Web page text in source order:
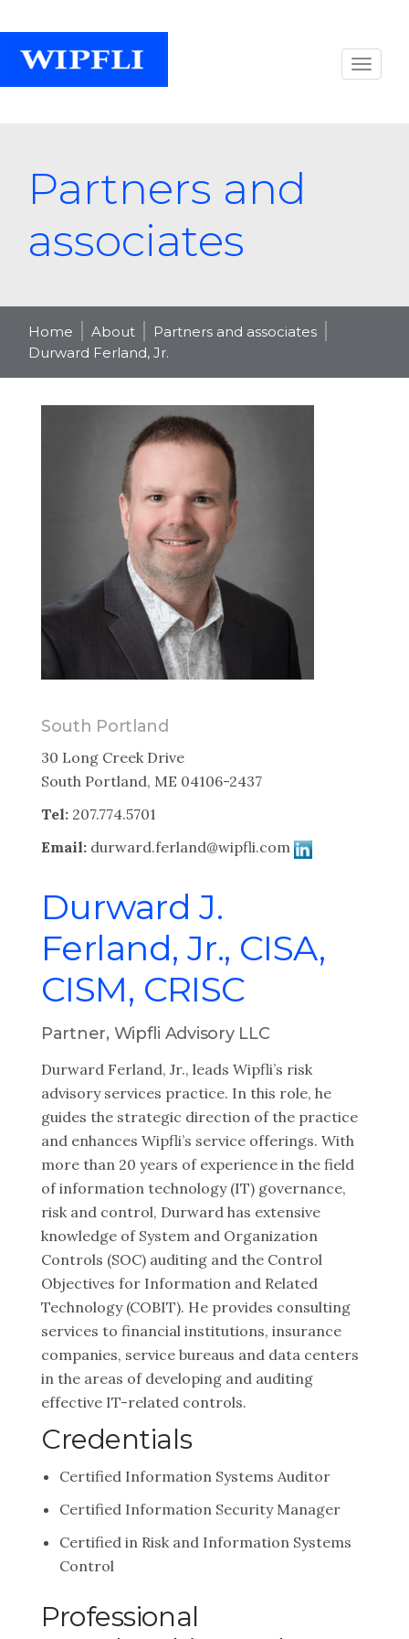
Partners and
associates
Home About
Partners and associates
Durward Ferland, Jr.
South Portland
30 Long Creek Drive
South Portland, ME 04106-2437
Tel: 207.774.5701
Email: durward.ferland@wipfli.com
Durward J.
Ferland, Jr., CISA,
CISM, CRISC
Partner, Wipfli Advisory LLC
Durward Ferland, Jr., leads Wipfli’s risk
advisory services practice. In this role, he
guides the strategic direction of the practice
and enhances Wipfli’s service offerings. With
more than 20 years of experience in the field
of information technology (IT) governance,
risk and control, Durward has extensive
knowledge of System and Organization
Controls (SOC) auditing and the Control
Objectives for Information and Related
Technology (COBIT). He provides consulting
services to financial institutions, insurance
companies, service bureaus and data centers
in the areas of developing and auditing
effective IT-related controls.
Credentials
Certified Information Systems Auditor
Certified Information Security Manager
Certified in Risk and Information Systems
Control
Professional